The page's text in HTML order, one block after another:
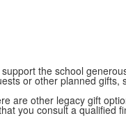
the school
or other planned gifts,
are other legacy gift
you consult a qualified